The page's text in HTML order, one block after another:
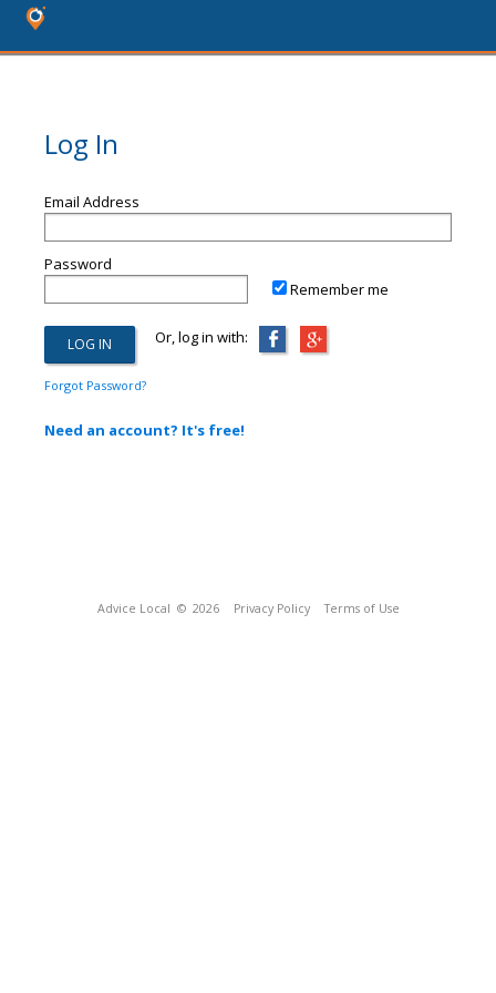
Log In
Email Address
Password
Remember me
Or, log in with:
Forgot Password?
Need an account? It's free!
Advice Local © 2026 Privacy Policy Terms of Use